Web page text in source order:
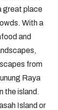
great place
With a
and
from
Raya
the island.
Island or